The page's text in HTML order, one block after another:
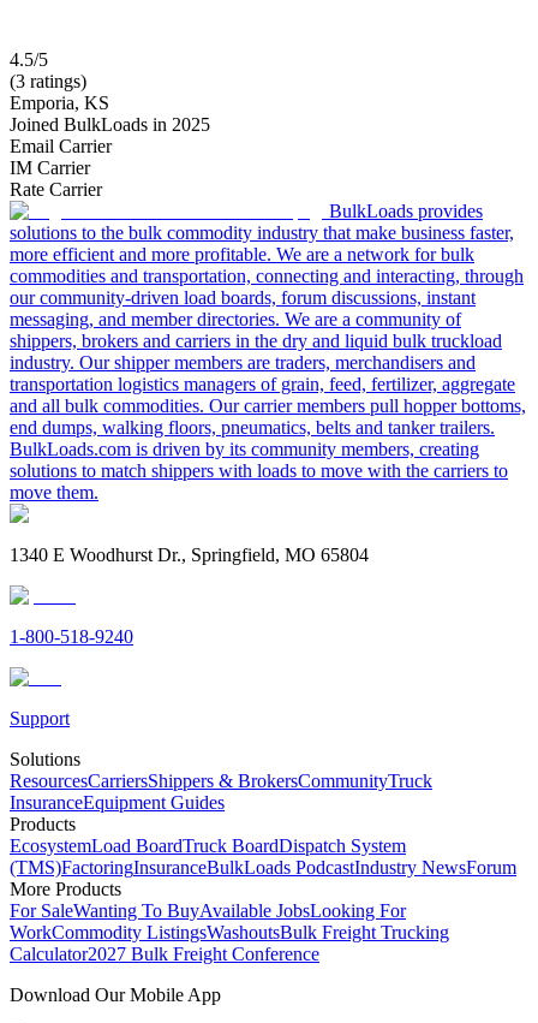
4.5/5
(3 ratings)
Emporia, KS
Joined BulkLoads in 2025
Email Carrier
IM Carrier
Rate Carrier
BulkLoads provides
solutions to the bulk commodity industry that make business faster,
more efficient and more profitable. We are a network for bulk
commodities and transportation, connecting and interacting, through
our community-driven load boards, forum discussions, instant
messaging, and member directories. We are a community of
shippers, brokers and carriers in the dry and liquid bulk truckload
industry. Our shipper members are traders, merchandisers and
transportation logistics managers of grain, feed, fertilizer, aggregate
and all bulk commodities. Our carrier members pull hopper bottoms,
end dumps, walking floors, pneumatics, belts and tanker trailers.
BulkLoads.com is driven by its community members, creating
solutions to match shippers with loads to move with the carriers to
move them.
1340 E Woodhurst Dr., Springfield, MO 65804
1-800-518-9240
Support
Solutions
ResourcesCarriersShippers & BrokersCommunityTruck
InsuranceEquipment Guides
Products
EcosystemLoad BoardTruck BoardDispatch System
(TMS)FactoringInsuranceBulkLoads PodcastIndustry NewsForum
More Products
For SaleWanting To BuyAvailable JobsLooking For
WorkCommodity ListingsWashoutsBulk Freight Trucking
Calculator2027 Bulk Freight Conference
Download Our Mobile App